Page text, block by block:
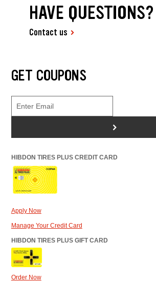
HAVE QUESTIONS?
Contact us
GET COUPONS
>
HIBDON TIRES PLUS CREDIT CARD
Apply Now
Manage Your Credit Card
HIBDON TIRES PLUS GIFT CARD
Order Now